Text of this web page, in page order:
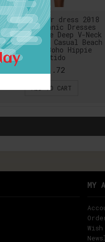
Women summer dress 2018
Vintage Ethnic Dresses
Baroque Style Deep V-Neck
Floral Print Casual Beach
sundress Boho Hippie
Vestido
$13.72
ADD TO CART
MY